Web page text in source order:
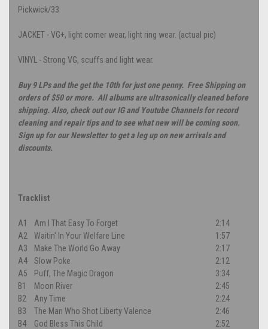
Pickwick/33
JACKET - VG+, light corner wear, light ring wear. (actual pic)
VINYL - Strong VG, scuffs and light wear.
Buy 9 LPs and the get the 10th for just one penny. Free Shipping on
orders of $50 or more. All albums are ultrasonically cleaned before
shipping. Also, check out our IG and Youtube Channels for record
cleaning and repair tips and to see what new will be coming soon.
Sign up for our Newsletter to get a leg up on new arrivals and
discounts.
Tracklist
A1 Am I That Easy To Forget
2:14
A2
Waitin' In Your Welfare Line
1:57
A3
Make The World Go Away
2:17
A4
Slow Poke
2:12
A5
Puff, The Magic Dragon
3:34
B1
Moon River
2:45
B2
Any Time
2:24
B3
The Man Who Shot Liberty Valence
2:46
B4
God Bless This Child
2:52